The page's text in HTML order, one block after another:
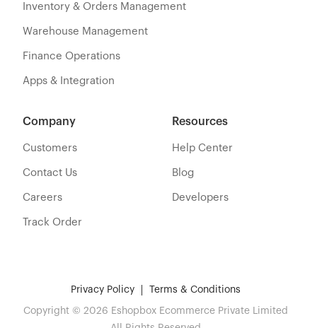
Inventory & Orders Management
Warehouse Management
Finance Operations
Apps & Integration
Resources
Help Center
Blog
Developers
Company
Customers
Contact Us
Careers
Track Order
Privacy Policy Terms & Conditions
Copyright © 2026 Eshopbox Ecommerce Private Limited